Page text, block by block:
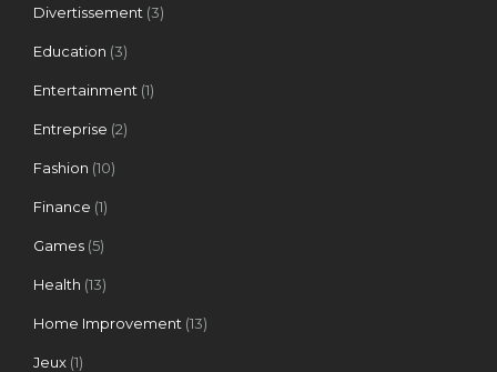
Divertissement (3)
Education (3)
Entertainment (1)
Entreprise (2)
Fashion (10)
Finance (1)
Games (5)
Health (13)
Home Improvement (13)
Jeux (1)